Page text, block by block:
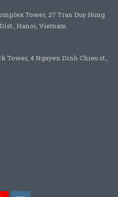
Tower, 27 Tran Duy Hung
Hanoi, Vietnam.
Tower, 4 Nguyen Dinh Chieu st.,